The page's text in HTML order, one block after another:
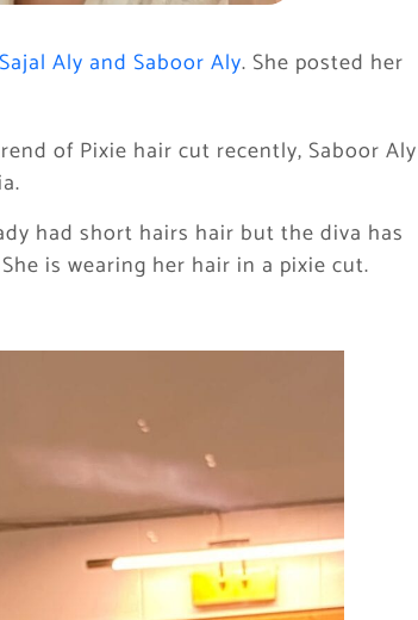
Sajal Aly and Saboor Aly. She posted her
of Pixie hair cut recently, Saboor Aly
had short hairs hair but the diva has
is wearing her hair in a pixie cut.